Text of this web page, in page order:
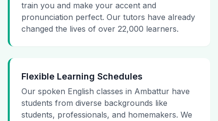
train you and make your accent and
pronunciation perfect. Our tutors have already
changed the lives of over 22,000 learners.
Flexible Learning Schedules
Our spoken English classes in Ambattur have
students from diverse backgrounds like
students, professionals, and homemakers. We